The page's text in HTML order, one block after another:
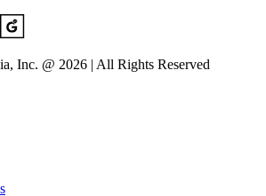
Inc. @ 2026 | All Rights Reserved